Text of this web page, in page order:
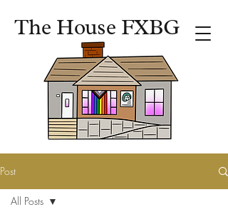
The House FXBG
Post
All Posts